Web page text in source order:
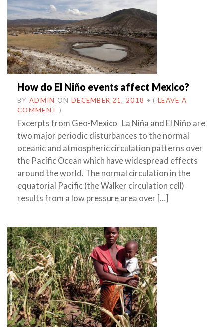
How do El Niño events affect Mexico?
BY ADMIN ON DECEMBER 21, 2018 • ( LEAVE A
COMMENT )
Excerpts from Geo-Mexico La Niña and El Niño are
two major periodic disturbances to the normal
oceanic and atmospheric circulation patterns over
the Pacific Ocean which have widespread effects
around the world. The normal circulation in the
equatorial Pacific (the Walker circulation cell)
results from a low pressure area over […]